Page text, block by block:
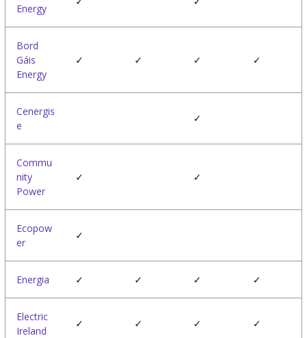
Energy
Bord
Gáis
Energy
✓ ✓ ✓ ✓
Cenergis
e
✓
Commu
nity
Power
✓ ✓
Ecopow
er
✓
Energia ✓ ✓ ✓ ✓
Electric
Ireland
✓ ✓ ✓ ✓